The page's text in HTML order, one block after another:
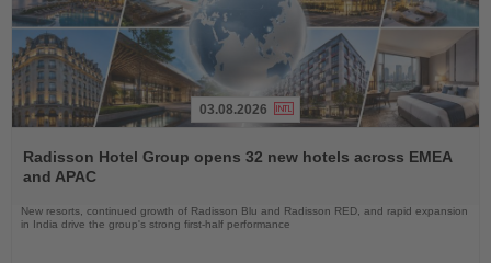
the
News
03.08.2026
Radisson Hotel Group opens 32 new hotels across EMEA
and APAC
New resorts, continued growth of Radisson Blu and Radisson RED, and rapid expansion
in India drive the group's strong first-half performance